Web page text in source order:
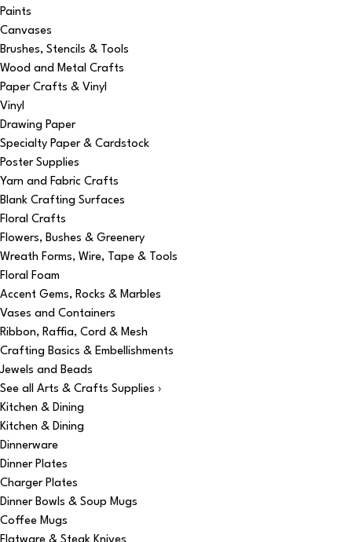
Paints
Canvases
Brushes, Stencils & Tools
Wood and Metal Crafts
Paper Crafts & Vinyl
Vinyl
Drawing Paper
Specialty Paper & Cardstock
Poster Supplies
Yarn and Fabric Crafts
Blank Crafting Surfaces
Floral Crafts
Flowers, Bushes & Greenery
Wreath Forms, Wire, Tape & Tools
Floral Foam
Accent Gems, Rocks & Marbles
Vases and Containers
Ribbon, Raffia, Cord & Mesh
Crafting Basics & Embellishments
Jewels and Beads
See all Arts & Crafts Supplies ›
Kitchen & Dining
Kitchen & Dining
Dinnerware
Dinner Plates
Charger Plates
Dinner Bowls & Soup Mugs
Coffee Mugs